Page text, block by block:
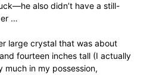
also didn’t have a still-
…
large crystal that was about
fourteen inches tall (I actually
much in my possession,